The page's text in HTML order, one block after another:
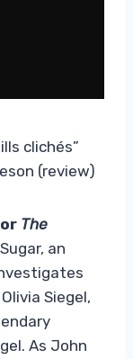
clichés”
(review)
The
an
Siegel,
As John